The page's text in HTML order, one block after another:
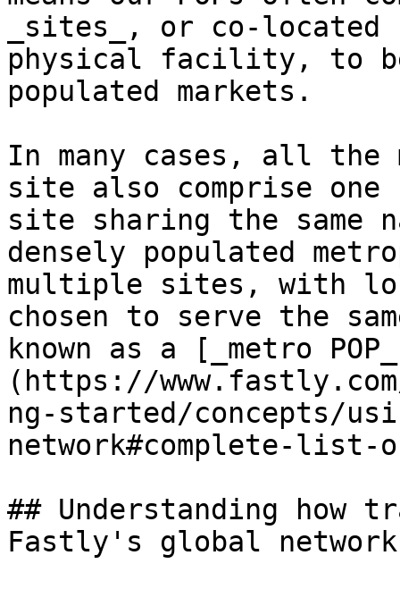
_sites_, or co-
physical facility, to
populated markets.
In many cases, all the
site also comprise one
site sharing the same
densely populated
multiple sites, with
chosen to serve the
known as a [_metro
(https://
ng-started/concepts/
network#complete-list-
## Understanding
Fastly's global network